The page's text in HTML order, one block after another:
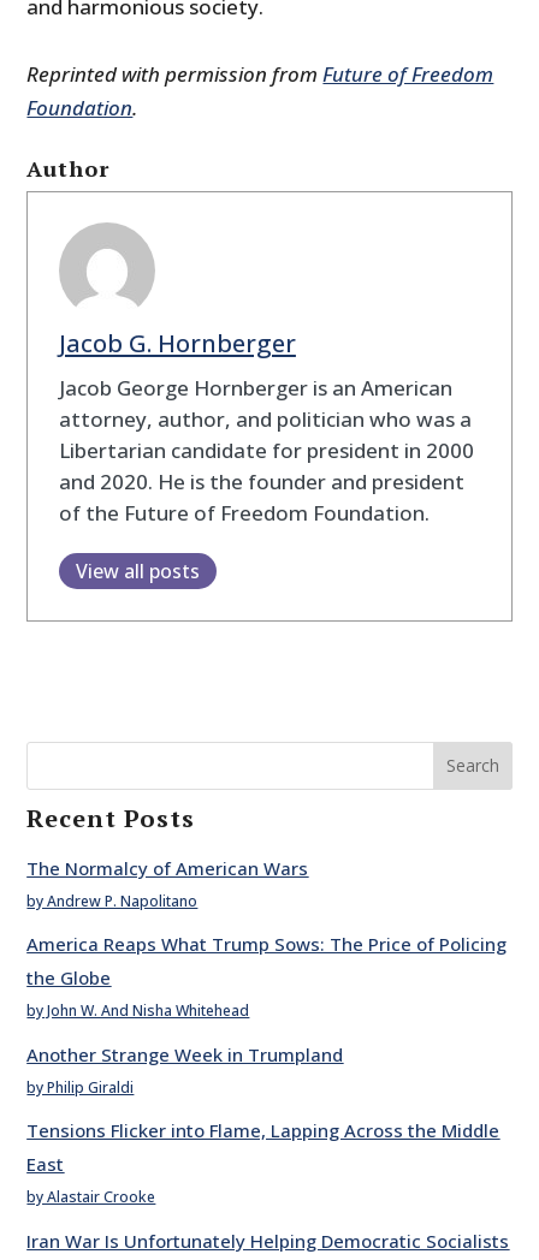
and harmonious society.
Reprinted with permission fromFuture of Freedom
Foundation.
Author
Jacob G. Hornberger
Jacob George Hornberger is an American
attorney, author, and politician who was a
Libertarian candidate for president in 2000
and 2020. He is the founder and president
of the Future of Freedom Foundation.
View all posts
Search
Recent Posts
The Normalcy of American Wars
by Andrew P. Napolitano
America Reaps What Trump Sows: The Price of Policing
the Globe
by John W. And Nisha Whitehead
Another Strange Week in Trumpland
by Philip Giraldi
Tensions Flicker into Flame, Lapping Across the Middle
East
by Alastair Crooke
Iran War Is Unfortunately Helping Democratic Socialists